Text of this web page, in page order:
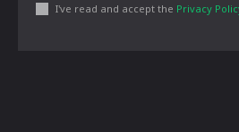
I've read and accept the Privacy